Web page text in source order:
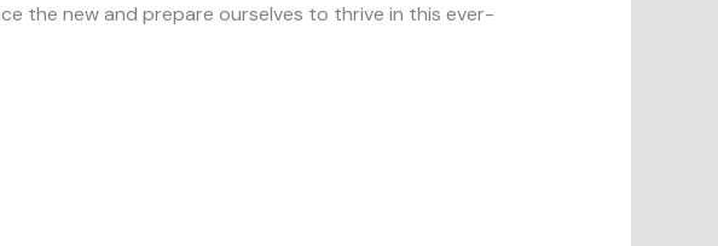
the new and prepare ourselves to thrive in this ever-